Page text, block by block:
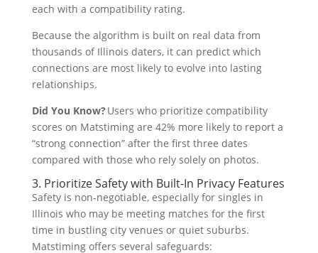
each with a compatibility rating.
Because the algorithm is built on real data from
thousands of Illinois daters, it can predict which
connections are most likely to evolve into lasting
relationships.
Did You Know?Users who prioritize compatibility
scores on Matstiming are 42% more likely to report a
“strong connection” after the first three dates
compared with those who rely solely on photos.
3. Prioritize Safety with Built‑In Privacy Features
Safety is non‑negotiable, especially for singles in
Illinois who may be meeting matches for the first
time in bustling city venues or quiet suburbs.
Matstiming offers several safeguards: